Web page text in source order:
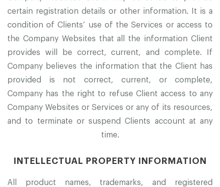
certain registration details or other information. It is a
condition of Clients’ use of the Services or access to
the Company Websites that all the information Client
provides will be correct, current, and complete. If
Company believes the information that the Client has
provided is not correct, current, or complete,
Company has the right to refuse Client access to any
Company Websites or Services or any of its resources,
and to terminate or suspend Clients account at any
time.
INTELLECTUAL PROPERTY INFORMATION
All product names, trademarks, and registered